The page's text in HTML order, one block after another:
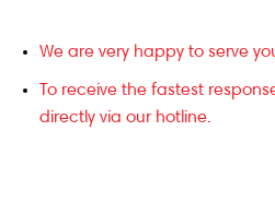
We are very happy to serve
To receive the fastest
directly via our hotline.